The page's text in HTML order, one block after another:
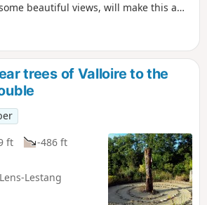
beautiful views, will make this a
indicating the location on the route.
trees of Valloire to the
ft
-486 ft
Lestang